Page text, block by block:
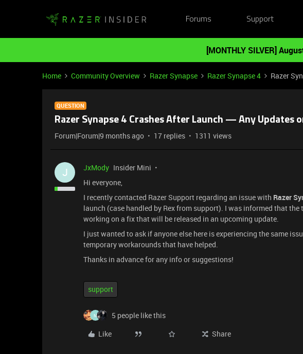
Forums Support
[MONTHLY SILVER]
Home Community Overview Razer Synapse Razer Synapse 4 Razer
QUESTION
Razer Synapse 4 Crashes After Launch — Any Updates
Forum|Forum|9 months ago 17 replies 1311 views
J JxMody Insider Mini
Hi everyone,
I recently contacted Razer Support regarding an issue with Razer
launch (case handled by Rex from support). I was informed that
working on a fix that will be released in an upcoming update.
I just wanted to ask if anyone else here is experiencing the same
temporary workarounds that have helped.
Thanks in advance for any info or suggestions!
support
M
5 people like this
Like
Share